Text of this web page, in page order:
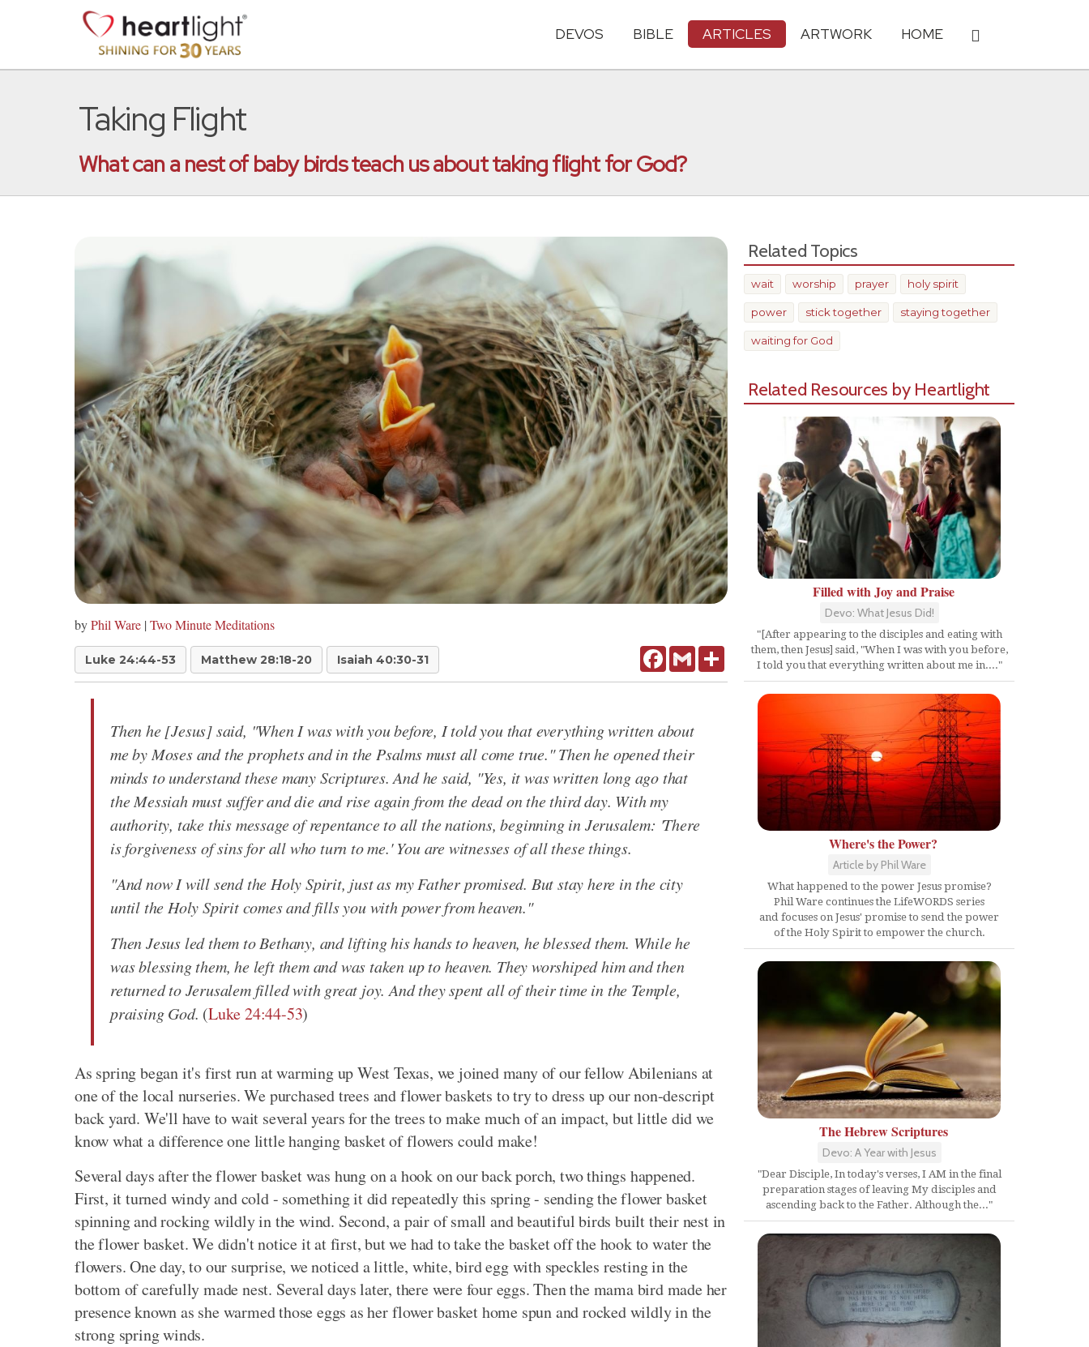
DEVOS BIBLE ARTICLES ARTWORK HOME
Taking Flight
What can a nest of baby birds teach us about taking flight for God?
byPhil Ware | Two Minute Meditations
Luke 24:44-53 Matthew 28:18-20 Isaiah 40:30-31 FacebookGmail
Then he [Jesus] said, "When I was with you before, I told you that everything written about
me by Moses and the prophets and in the Psalms must all come true." Then he opened their
minds to understand these many Scriptures. And he said, "Yes, it was written long ago that
the Messiah must suffer and die and rise again from the dead on the third day. With my
authority, take this message of repentance to all the nations, beginning in Jerusalem: 'There
is forgiveness of sins for all who turn to me.' You are witnesses of all these things.
"And now I will send the Holy Spirit, just as my Father promised. But stay here in the city
until the Holy Spirit comes and fills you with power from heaven."
Then Jesus led them to Bethany, and lifting his hands to heaven, he blessed them. While he
was blessing them, he left them and was taken up to heaven. They worshiped him and then
returned to Jerusalem filled with great joy. And they spent all of their time in the Temple,
praising God. (Luke 24:44-53)
As spring began it's first run at warming up West Texas, we joined many of our fellow Abilenians at
one of the local nurseries. We purchased trees and flower baskets to try to dress up our non-descript
back yard. We'll have to wait several years for the trees to make much of an impact, but little did we
know what a difference one little hanging basket of flowers could make!
Several days after the flower basket was hung on a hook on our back porch, two things happened.
First, it turned windy and cold - something it did repeatedly this spring - sending the flower basket
spinning and rocking wildly in the wind. Second, a pair of small and beautiful birds built their nest in
the flower basket. We didn't notice it at first, but we had to take the basket off the hook to water the
flowers. One day, to our surprise, we noticed a little, white, bird egg with speckles resting in the
bottom of carefully made nest. Several days later, there were four eggs. Then the mama bird made her
presence known as she warmed those eggs as her flower basket home spun and rocked wildly in the
strong spring winds.
Related Topics
wait worship prayer holy spirit
power stick together staying together
waiting for God
Related Resources by Heartlight
Filled with Joy and Praise
Devo: What Jesus Did!
"[After appearing to the disciples and eating with
them, then Jesus] said, "When I was with you before,
I told you that everything written about me in...."
Where's the Power?
Article by Phil Ware
What happened to the power Jesus promise?
Phil Ware continues the LifeWORDS series
and focuses on Jesus' promise to send the power
of the Holy Spirit to empower the church.
The Hebrew Scriptures
Devo: A Year with Jesus
"Dear Disciple, In today's verses, I AM in the final
preparation stages of leaving My disciples and
ascending back to the Father. Although the..."